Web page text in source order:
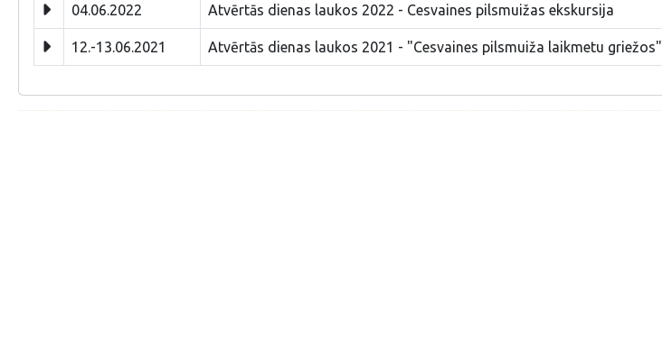
04.06.2022 Atvērtās dienas laukos 2022 - Cesvaines pilsmuižas ekskursija
12.-13.06.2021 Atvērtās dienas laukos 2021 - "Cesvaines pilsmuiža laikmetu griežos"